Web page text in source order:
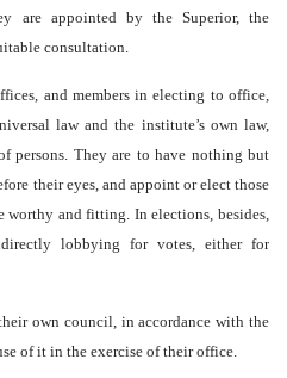
are appointed by the Superior, the
consultation.
and members in electing to office,
law and the institute’s own law,
persons. They are to have nothing but
their eyes, and appoint or elect those
and fitting. In elections, besides,
lobbying for votes, either for
own council, in accordance with the
of it in the exercise of their office.